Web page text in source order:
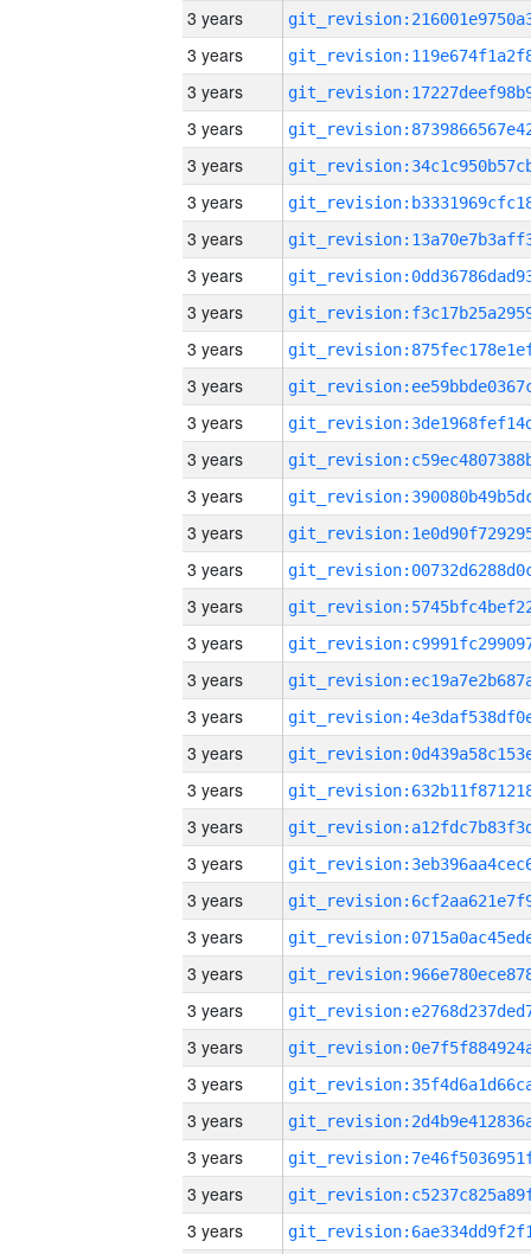
3 years
3 years
3 years
3 years
3 years
3 years
3 years
3 years
3 years
3 years
3 years
3 years
3 years
3 years
3 years
3 years
3 years
3 years
3 years
3 years
3 years
3 years
3 years
3 years
3 years
3 years
3 years
3 years
3 years
3 years
3 years
3 years
3 years
3 years